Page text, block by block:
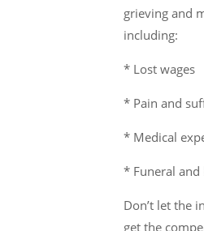
grieving and
including:
* Lost wages
* Pain and
* Medical
* Funeral and
Don’t let the
get the